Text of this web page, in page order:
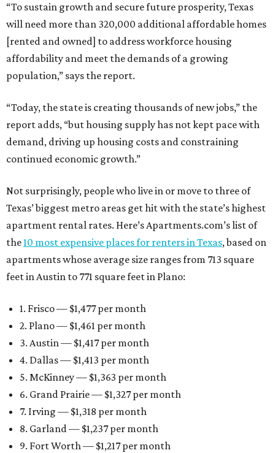
“To sustain growth and secure future prosperity, Texas
will need more than 320,000 additional affordable homes
[rented and owned] to address workforce housing
affordability and meet the demands of a growing
population,” says the report.
“Today, the state is creating thousands of new jobs,” the
report adds, “but housing supply has not kept pace with
demand, driving up housing costs and constraining
continued economic growth.”
Not surprisingly, people who live in or move to three of
Texas’ biggest metro areas get hit with the state’s highest
apartment rental rates. Here’s Apartments.com’s list of
the10 most expensive places for renters in Texas, based on
apartments whose average size ranges from 713 square
feet in Austin to 771 square feet in Plano:
1. Frisco — $1,477 per month
2. Plano — $1,461 per month
3. Austin — $1,417 per month
4. Dallas — $1,413 per month
5. McKinney — $1,363 per month
6. Grand Prairie — $1,327 per month
7. Irving — $1,318 per month
8. Garland — $1,237 per month
9. Fort Worth — $1,217 per month